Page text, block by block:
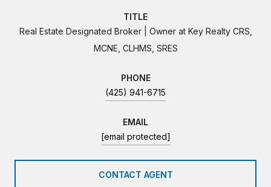
TITLE
Real Estate Designated Broker | Owner at Key Realty CRS,
MCNE, CLHMS, SRES
PHONE
(425) 941-6715
EMAIL
[email protected]
CONTACT AGENT